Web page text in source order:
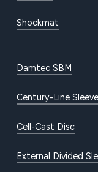
Shockmat
Damtec SBM
Century-Line Sleeve
Cell-Cast Disc
External Divided